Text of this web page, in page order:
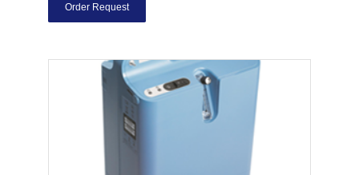
Order Request